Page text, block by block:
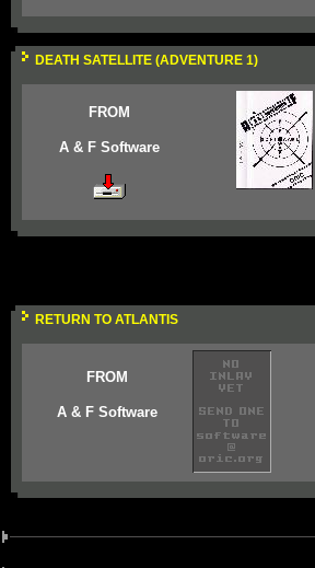
DEATH SATELLITE (ADVENTURE 1)
FROM
A & F Software
RETURN TO ATLANTIS
FROM
A & F Software